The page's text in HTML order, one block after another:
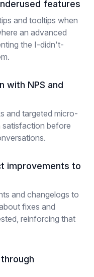
features
and tooltips when
an advanced
the I-didn't-
with NPS and
and targeted micro-
before
improvements to
and changelogs to
fixes and
reinforcing that